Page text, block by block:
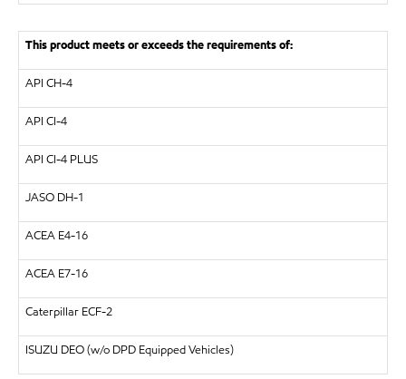
This product meets or exceeds the requirements of:
API CH-4
API CI-4
API CI-4 PLUS
JASO DH-1
ACEA E4-16
ACEA E7-16
Caterpillar ECF-2
ISUZU DEO (w/o DPD Equipped Vehicles)